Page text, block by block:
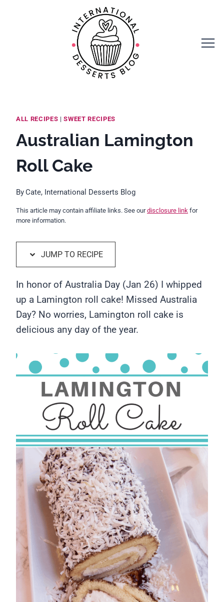
ALL RECIPES |SWEET RECIPES
Australian Lamington
Roll Cake
ByCate, International Desserts Blog
This article may contain affiliate links. See ourdisclosure link for
more information.
JUMP TO RECIPE
In honor of Australia Day (Jan 26) I whipped
up a Lamington roll cake! Missed Australia
Day? No worries, Lamington roll cake is
delicious any day of the year.